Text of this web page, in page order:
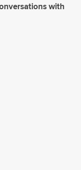
with